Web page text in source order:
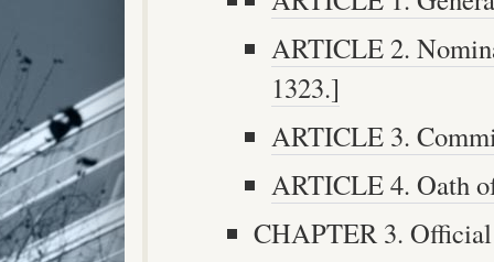
ARTICLE 2.
1323.]
ARTICLE 3.
ARTICLE 4. Oath
CHAPTER 3.